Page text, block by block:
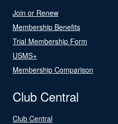
Join or Renew
Membership Benefits
Trial Membership Form
USMS+
Membership Comparison
Club Central
Club Central